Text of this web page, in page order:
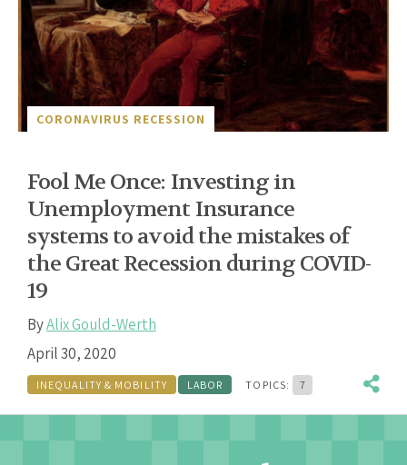
CORONAVIRUS RECESSION
Fool Me Once: Investing in
Unemployment Insurance
systems to avoid the mistakes of
the Great Recession during COVID-
19
ByAlix Gould-Werth
April 30, 2020
INEQUALITY & MOBILITY LABOR TOPICS: 7